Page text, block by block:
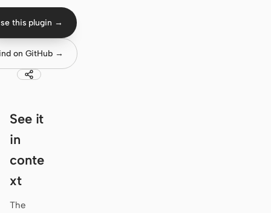
DeepSeek TUI
Aider
Antigravity
Devin for Terminal
this plugin →
on GitHub →
See it
in
conte
xt
The